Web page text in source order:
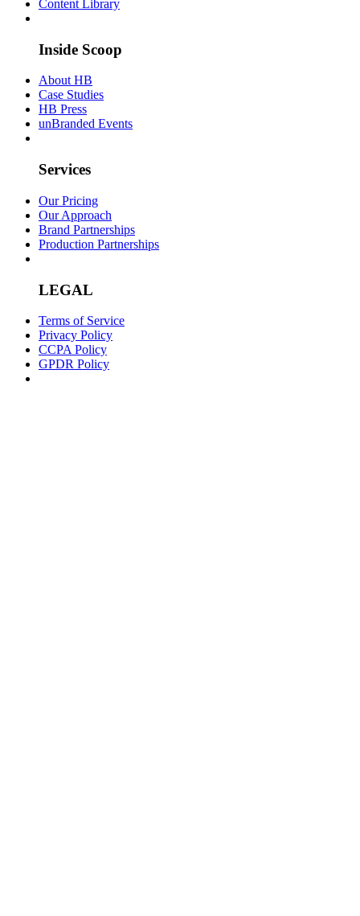
Content Library
Inside Scoop
About HB
Case Studies
HB Press
unBranded Events
Services
Our Pricing
Our Approach
Brand Partnerships
Production Partnerships
LEGAL
Terms of Service
Privacy Policy
CCPA Policy
GPDR Policy